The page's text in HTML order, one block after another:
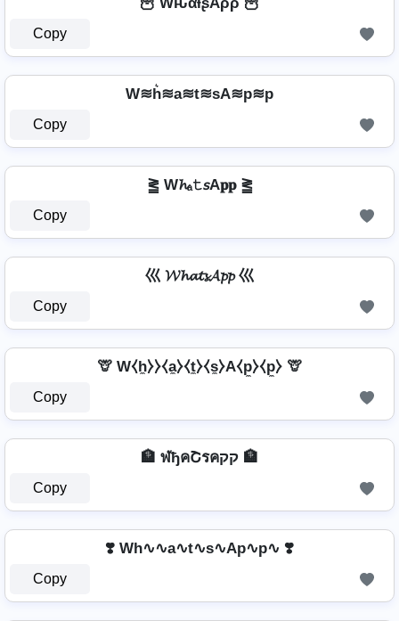
Copy
W≋h͛≋a≋t≋sA≋p≋p
Copy
⪒ W𝓱ₐ𝚝𝘴A𝐩𝐩 ⪒
Copy
巛 𝓦𝓱𝓪𝓽𝓼𝓐𝓹𝓹 巛
Copy
🦒 W⧼h̼⧽⧽⧼a̼⧽⧼t̼⧽⧼s̼⧽A⧼p̼⧽⧼p̼⧽ 🦒
Copy
🏦 ฬђคՇรคקק 🏦
Copy
❣️ Wh∿∿a∿t∿s∿Ap∿p∿ ❣️
Copy